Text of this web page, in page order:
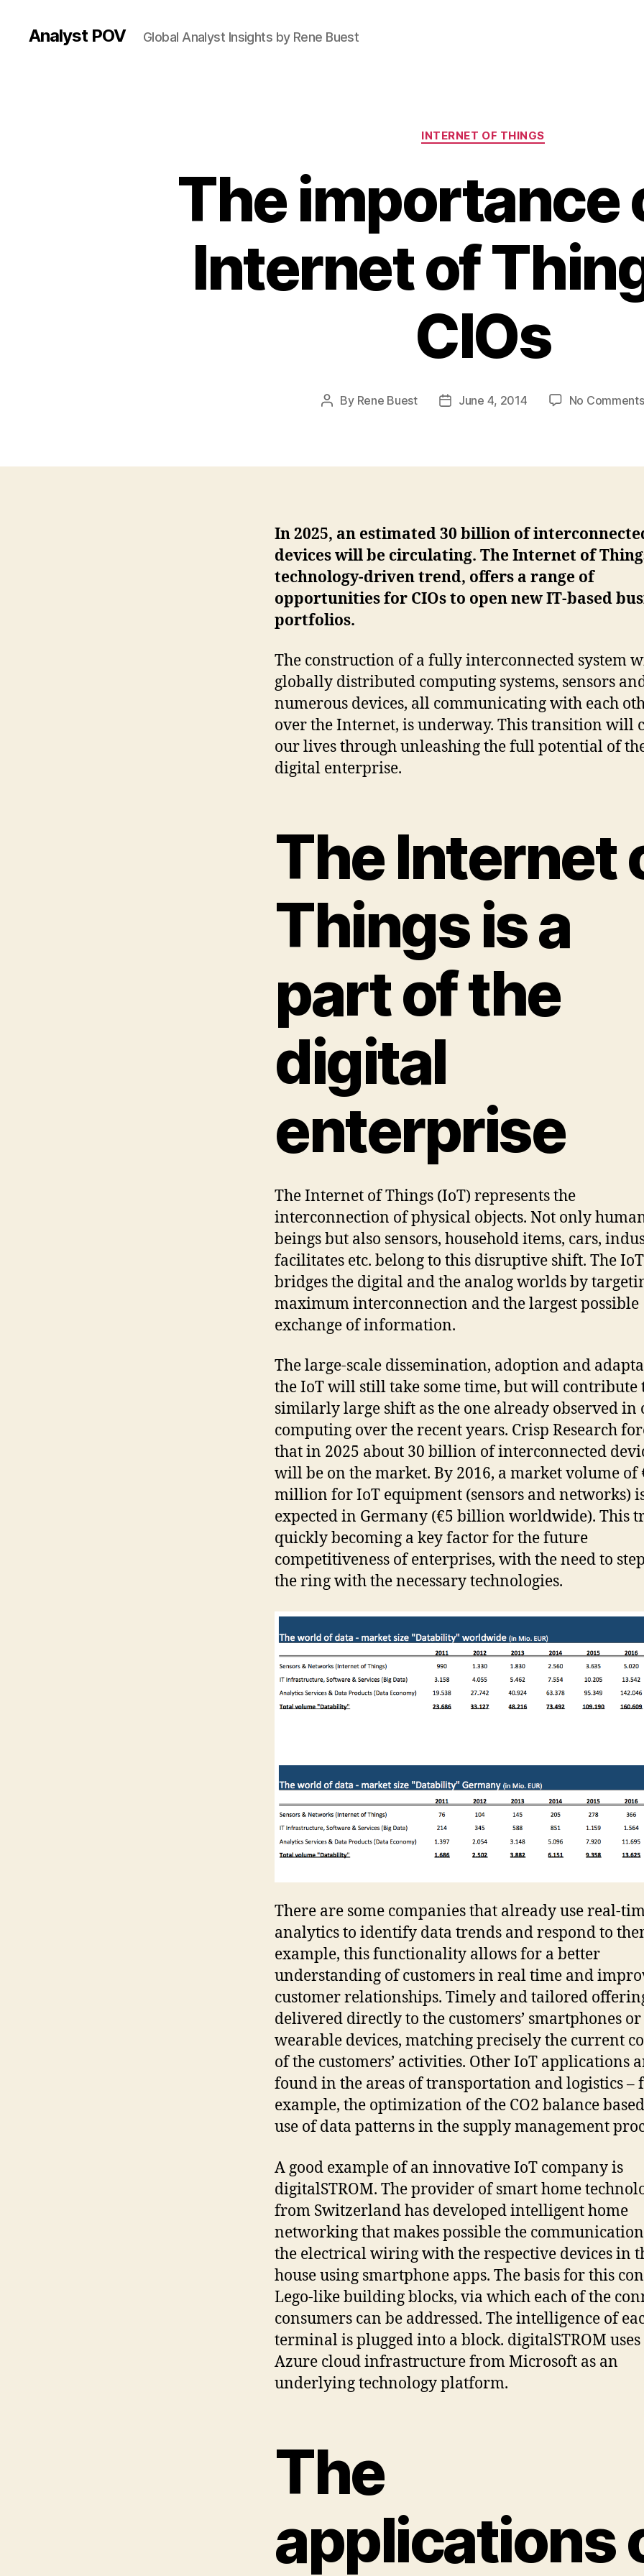
Analyst POV Global Analyst Insights by Rene Buest
Categories
INTERNET OF THINGS
The importance
Internet of
CIOs
Post
By Rene Buest
PostJune 4, 2014 No Comments
In 2025, an estimated 30 billion of
devices will be circulating. The Internet of
technology-driven trend, offers a range of
opportunities for CIOs to open new IT-based
portfolios.
The construction of a fully interconnected system
globally distributed computing systems, sensors
numerous devices, all communicating with each
over the Internet, is underway. This transition will
our lives through unleashing the full potential of
digital enterprise.
The Internet
Things is a
part of the
digital
enterprise
The Internet of Things (IoT) represents the
interconnection of physical objects. Not only
beings but also sensors, household items, cars,
facilitates etc. belong to this disruptive shift. The IoT
bridges the digital and the analog worlds by
maximum interconnection and the largest possible
exchange of information.
The large-scale dissemination, adoption and
the IoT will still take some time, but will contribute
similarly large shift as the one already observed in
computing over the recent years. Crisp Research
that in 2025 about 30 billion of interconnected
will be on the market. By 2016, a market volume of
million for IoT equipment (sensors and networks)
expected in Germany (€5 billion worldwide). This
quickly becoming a key factor for the future
competitiveness of enterprises, with the need to
the ring with the necessary technologies.
There are some companies that already use real-
analytics to identify data trends and respond to
example, this functionality allows for a better
understanding of customers in real time and
customer relationships. Timely and tailored
delivered directly to the customers’ smartphones or
wearable devices, matching precisely the current
of the customers’ activities. Other IoT applications
found in the areas of transportation and logistics –
example, the optimization of the CO2 balance
use of data patterns in the supply management
A good example of an innovative IoT company is
digitalSTROM. The provider of smart home
from Switzerland has developed intelligent home
networking that makes possible the
the electrical wiring with the respective devices in
house using smartphone apps. The basis for this
Lego-like building blocks, via which each of the
consumers can be addressed. The intelligence of
terminal is plugged into a block. digitalSTROM uses
Azure cloud infrastructure from Microsoft as an
underlying technology platform.
The
applications